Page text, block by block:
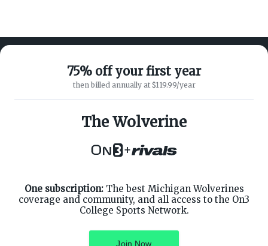
75% off your first year
then billed annually at $119.99/year
The Wolverine
+
One subscription:The best Michigan Wolverines
coverage and community, and all access to the On3
College Sports Network.
Join Now
ABOUT ON3
SUPPORT
Customer Service
Privacy Policy
Terms of Service
Facebook
Instagram